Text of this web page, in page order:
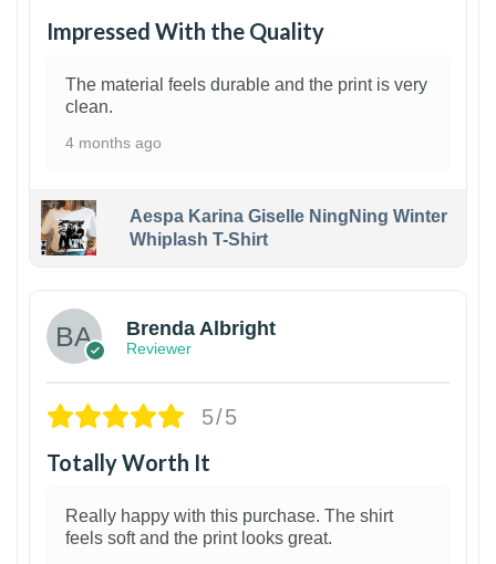
Impressed With the Quality
The material feels durable and the print is very
clean.
4 months ago
Aespa Karina Giselle NingNing Winter
Whiplash T-Shirt
Brenda Albright
Reviewer
5/5
Totally Worth It
Really happy with this purchase. The shirt
feels soft and the print looks great.